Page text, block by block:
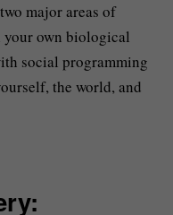
major areas of
own biological
social programming
the world, and